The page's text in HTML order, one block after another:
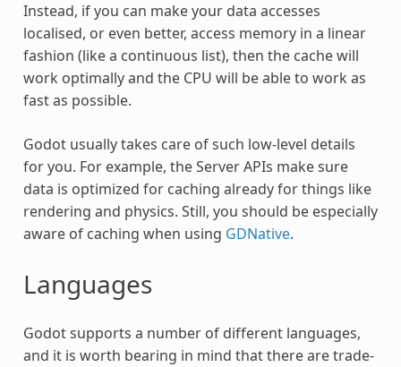
Instead, if you can make your data accesses
localised, or even better, access memory in a linear
fashion (like a continuous list), then the cache will
work optimally and the CPU will be able to work as
fast as possible.
Godot usually takes care of such low-level details
for you. For example, the Server APIs make sure
data is optimized for caching already for things like
rendering and physics. Still, you should be especially
aware of caching when using GDNative.
Languages
Godot supports a number of different languages,
and it is worth bearing in mind that there are trade-